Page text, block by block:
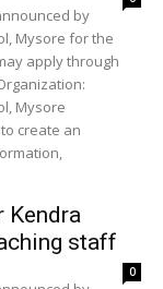
by
Mysore for the
apply through
Mysore
Kendra
staff
0